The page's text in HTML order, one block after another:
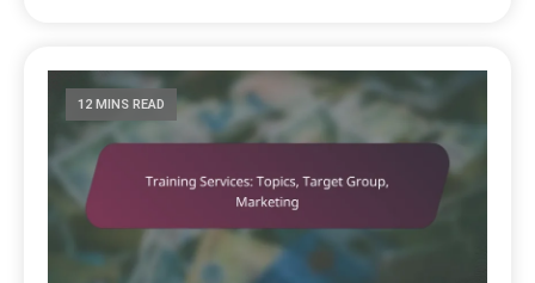
12 MINS READ